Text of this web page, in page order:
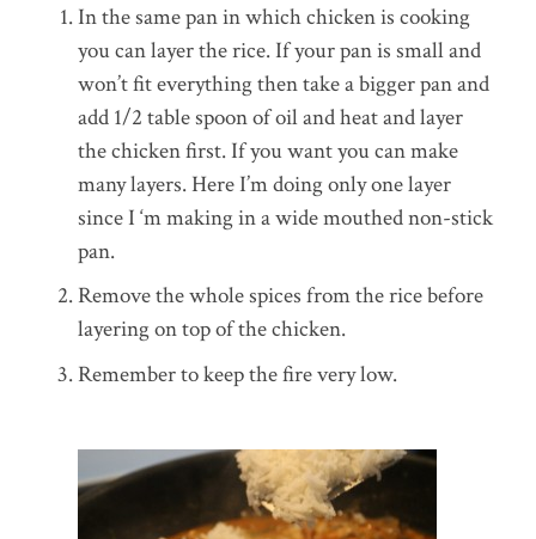
In the same pan in which chicken is cooking
you can layer the rice. If your pan is small and
won’t fit everything then take a bigger pan and
add 1/2 table spoon of oil and heat and layer
the chicken first. If you want you can make
many layers. Here I’m doing only one layer
since I ‘m making in a wide mouthed non-stick
pan.
Remove the whole spices from the rice before
layering on top of the chicken.
Remember to keep the fire very low.